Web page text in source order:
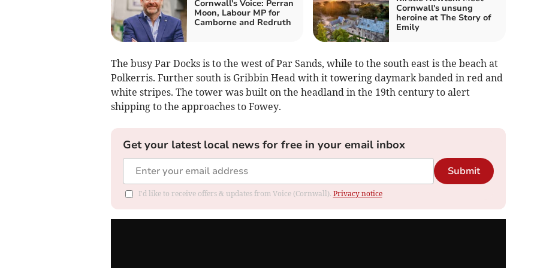
Cornwall's Voice: Perran
Moon, Labour MP for
Camborne and Redruth
Cornwall's unsung
heroine at The Story of
Emily
The busy Par Docks is to the west of Par Sands, while to the south east is the beach at
Polkerris. Further south is Gribbin Head with it towering daymark banded in red and
white stripes. The tower was built on the headland in the 19th century to alert
shipping to the approaches to Fowey.
Get your latest local news for free in your email inbox
Submit
I'd like to receive offers & updates from Voice (Cornwall). Privacy notice